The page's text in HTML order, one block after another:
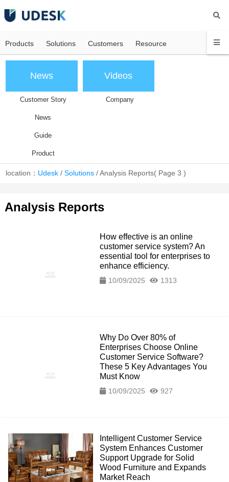
Products Solutions Customers Resource
News
Customer Story
News
Guide
Product
Videos
Company
location： Udesk /Solutions /Analysis Reports( Page 3 )
Analysis Reports
How effective is an online
customer service system? An
essential tool for enterprises to
enhance efficiency.
10/09/2025 1313
Why Do Over 80% of
Enterprises Choose Online
Customer Service Software?
These 5 Key Advantages You
Must Know
10/09/2025 927
Intelligent Customer Service
System Enhances Customer
Support Upgrade for Solid
Wood Furniture and Expands
Market Reach